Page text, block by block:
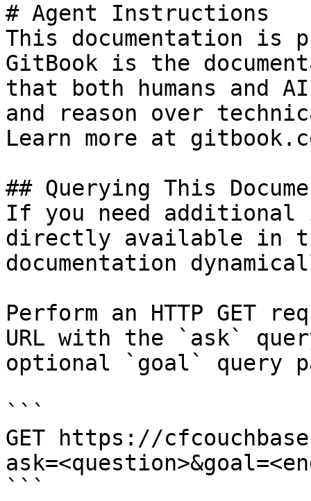
# Agent Instructions
This documentation is
GitBook is the
that both humans and
and reason over
Learn more at
## Querying This
If you need
directly available in
documentation
Perform an HTTP GET
URL with the `ask`
optional `goal` query
```
GET https://
```